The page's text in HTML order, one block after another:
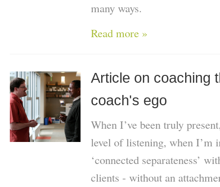
many ways.
Read more »
Article on coaching
coach's ego
When I’ve been truly
level of listening, when I’m
‘connected separateness’
clients - without an